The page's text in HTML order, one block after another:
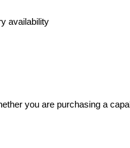
availability
you are purchasing a